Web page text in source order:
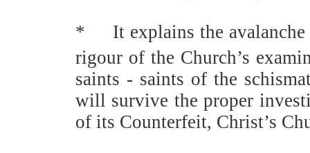
*
It explains the
rigour of the Church’s
saints - saints of the
will survive the proper
of its Counterfeit, Christ’s